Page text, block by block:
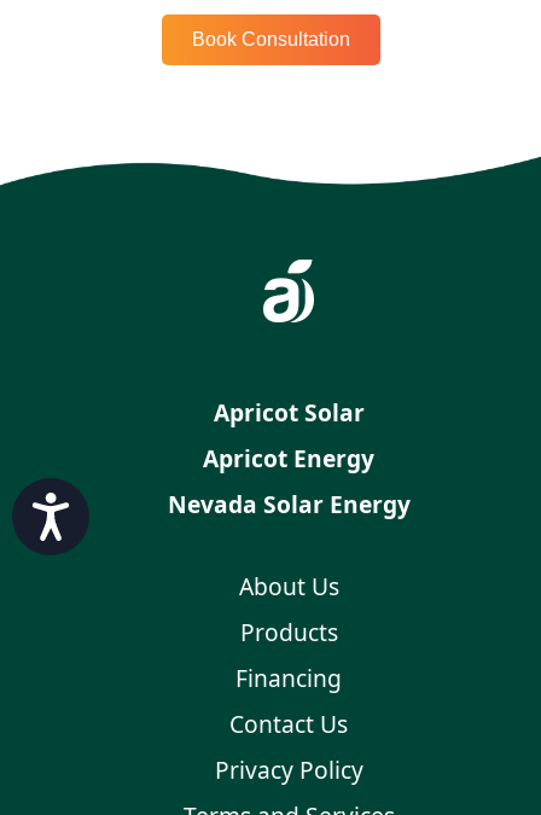
Accessibility
Apricot Solar
Apricot Energy
Nevada Solar Energy
About Us
Products
Financing
Contact Us
Privacy Policy